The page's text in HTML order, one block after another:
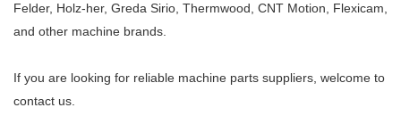
Felder, Holz-her, Greda Sirio, Thermwood, CNT Motion, Flexicam,
and other machine brands.
If you are looking for reliable machine parts suppliers, welcome to
contact us.